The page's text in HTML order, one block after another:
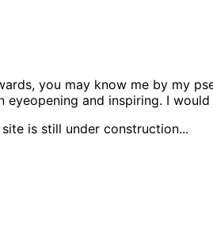
you may know me by my
eyeopening and inspiring. I
is still under construction...